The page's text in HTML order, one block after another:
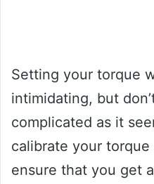
Setting your torque
intimidating, but
complicated as it
calibrate your
ensure that you get